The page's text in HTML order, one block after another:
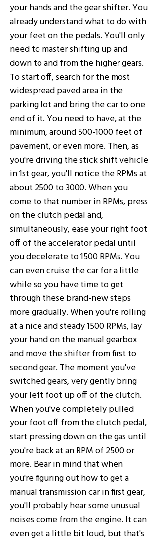
your hands and the gear shifter. You
already understand what to do with
your feet on the pedals. You'll only
need to master shifting up and
down to and from the higher gears.
To start off, search for the most
widespread paved area in the
parking lot and bring the car to one
end of it. You need to have, at the
minimum, around 500-1000 feet of
pavement, or even more. Then, as
you're driving the stick shift vehicle
in 1st gear, you'll notice the RPMs at
about 2500 to 3000. When you
come to that number in RPMs, press
on the clutch pedal and,
simultaneously, ease your right foot
off of the accelerator pedal until
you decelerate to 1500 RPMs. You
can even cruise the car for a little
while so you have time to get
through these brand-new steps
more gradually. When you're rolling
at a nice and steady 1500 RPMs, lay
your hand on the manual gearbox
and move the shifter from first to
second gear. The moment you've
switched gears, very gently bring
your left foot up off of the clutch.
When you've completely pulled
your foot off from the clutch pedal,
start pressing down on the gas until
you're back at an RPM of 2500 or
more. Bear in mind that when
you're figuring out how to get a
manual transmission car in first gear,
you'll probably hear some unusual
noises come from the engine. It can
even get a little bit loud, but that's